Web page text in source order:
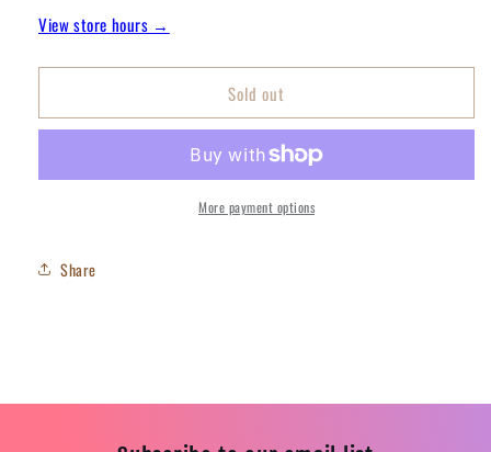
View store hours →
Sold out
More payment options
Share